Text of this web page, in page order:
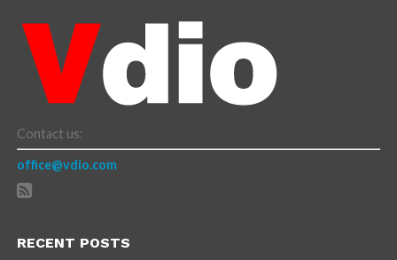
Contact us:
office@vdio.com
RECENT POSTS